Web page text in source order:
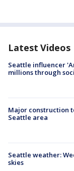
Latest Videos
Seattle influencer
millions through
Major construction
Seattle area
Seattle weather:
skies